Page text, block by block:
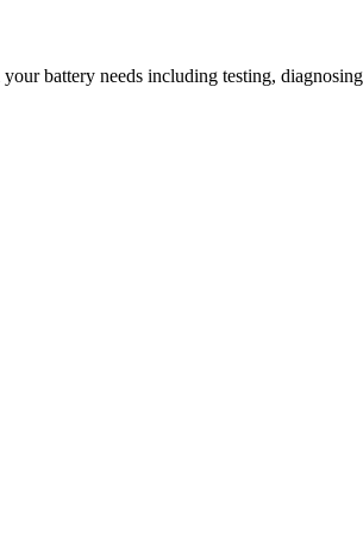
battery needs including testing,